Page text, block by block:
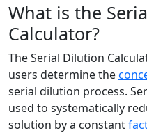
What is the
Calculator?
The Serial Dilution
users determine the
serial dilution process.
used to systematically
solution by a constant